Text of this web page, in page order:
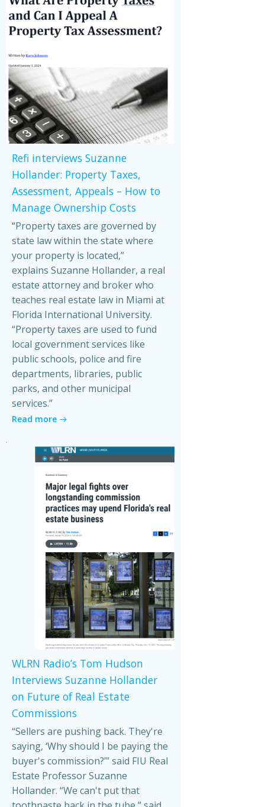
Refi interviews Suzanne
Hollander: Property Taxes,
Assessment, Appeals – How to
Manage Ownership Costs
“Property taxes are governed by
state law within the state where
your property is located,”
explains Suzanne Hollander, a real
estate attorney and broker who
teaches real estate law in Miami at
Florida International University.
“Property taxes are used to fund
local government services like
public schools, police and fire
departments, libraries, public
parks, and other municipal
services.”
Read more
WLRN Radio’s Tom Hudson
Interviews Suzanne Hollander
on Future of Real Estate
Commissions
“Sellers are pushing back. They're
saying, ‘Why should I be paying the
buyer's commission?’” said FIU Real
Estate Professor Suzanne
Hollander. “We can't put that